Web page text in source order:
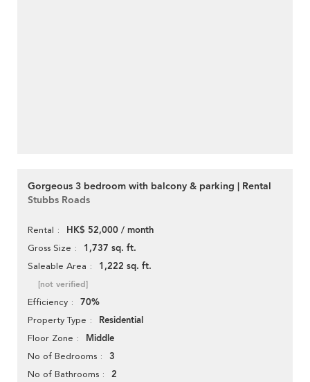
Gorgeous 3 bedroom with balcony & parking | Rental
Stubbs Roads
Rental HK$ 52,000 / month
Gross Size 1,737 sq. ft.
Saleable Area 1,222 sq. ft.
[not verified]
Efficiency 70%
Property Type Residential
Floor Zone Middle
No of Bedrooms 3
No of Bathrooms 2